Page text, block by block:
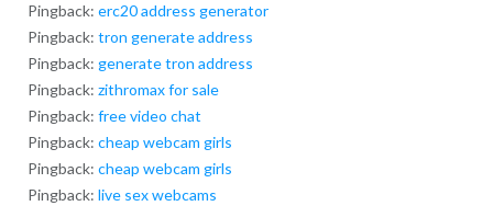
Pingback: erc20 address generator
Pingback: tron generate address
Pingback: generate tron address
Pingback: zithromax for sale
Pingback: free video chat
Pingback: cheap webcam girls
Pingback: cheap webcam girls
Pingback: live sex webcams